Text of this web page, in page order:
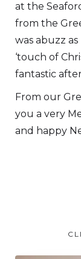
at the
from the
was abuzz
‘touch of
fantastic
From our
you a very
and happy